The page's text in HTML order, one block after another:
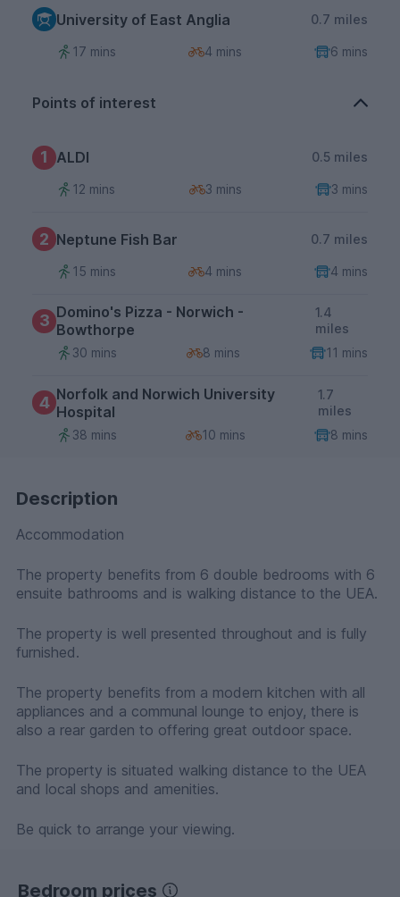
University of East Anglia 0.7 miles
17 mins 4 mins 6 mins
Points of interest
1 ALDI 0.5 miles
12 mins 3 mins 3 mins
2 Neptune Fish Bar 0.7 miles
15 mins 4 mins 4 mins
3 Domino's Pizza - Norwich -
Bowthorpe
1.4
miles
30 mins
8 mins 11 mins
4 Norfolk and Norwich University
Hospital
1.7
miles
38 mins
10 mins 8 mins
Description
Accommodation
The property benefits from 6 double bedrooms with 6
ensuite bathrooms and is walking distance to the UEA.
The property is well presented throughout and is fully
furnished.
The property benefits from a modern kitchen with all
appliances and a communal lounge to enjoy, there is
also a rear garden to offering great outdoor space.
The property is situated walking distance to the UEA
and local shops and amenities.
Be quick to arrange your viewing.
Bedroom prices